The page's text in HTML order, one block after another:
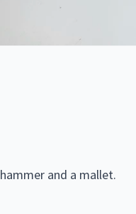
hammer and a mallet.